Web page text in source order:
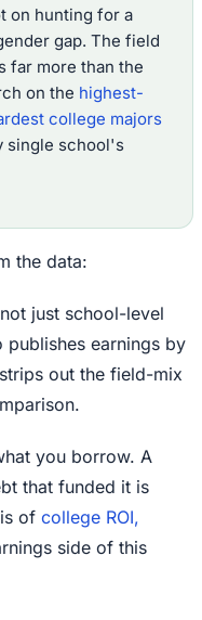
on hunting for a
gap. The field
far more than the
on the highest-
college majors
single school's
the data:
just school-level
publishes earnings by
out the field-mix
you borrow. A
that funded it is
of college ROI,
side of this